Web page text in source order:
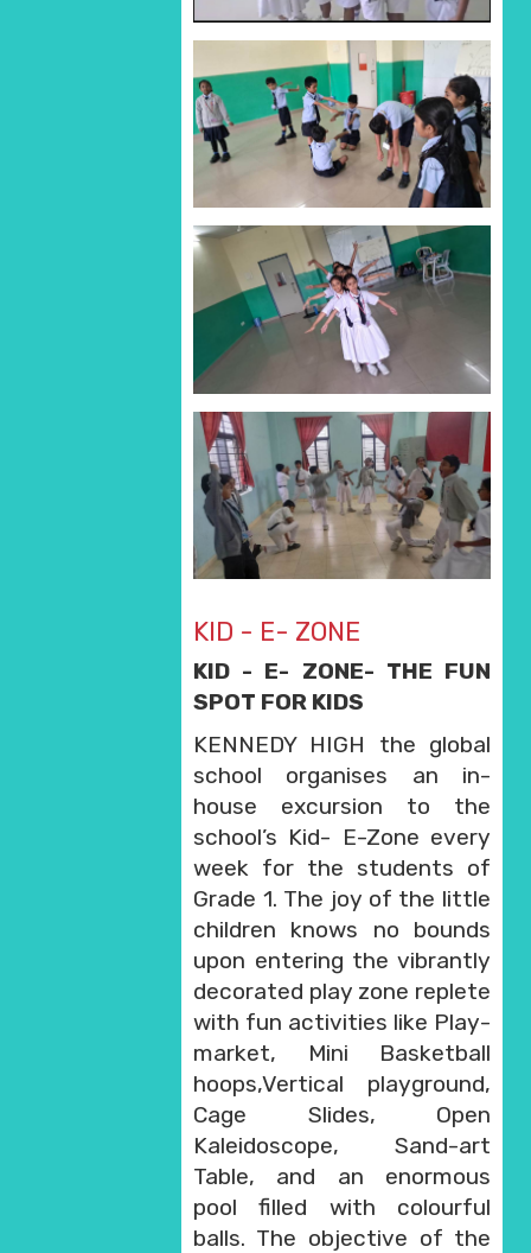
KID - E- ZONE
KID - E- ZONE- THE FUN
SPOT FOR KIDS
KENNEDY HIGH the global
school organises an in-
house excursion to the
school’s Kid- E-Zone every
week for the students of
Grade 1. The joy of the little
children knows no bounds
upon entering the vibrantly
decorated play zone replete
with fun activities like Play-
market, Mini Basketball
hoops,Vertical playground,
Cage Slides, Open
Kaleidoscope, Sand-art
Table, and an enormous
pool filled with colourful
balls. The objective of the